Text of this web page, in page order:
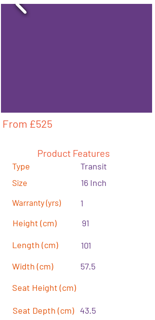
From £525
Product Features
Type
Size
Warranty (yrs)
Height (cm)
Length (cm)
Width (cm)
Seat Height (cm)
Transit
16 Inch
1
91
101
57.5
Seat Depth (cm) 43.5